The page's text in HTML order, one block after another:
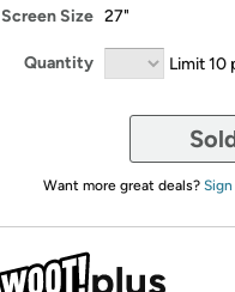
Screen Size 27"
Quantity Limit 10
Want more great deals?